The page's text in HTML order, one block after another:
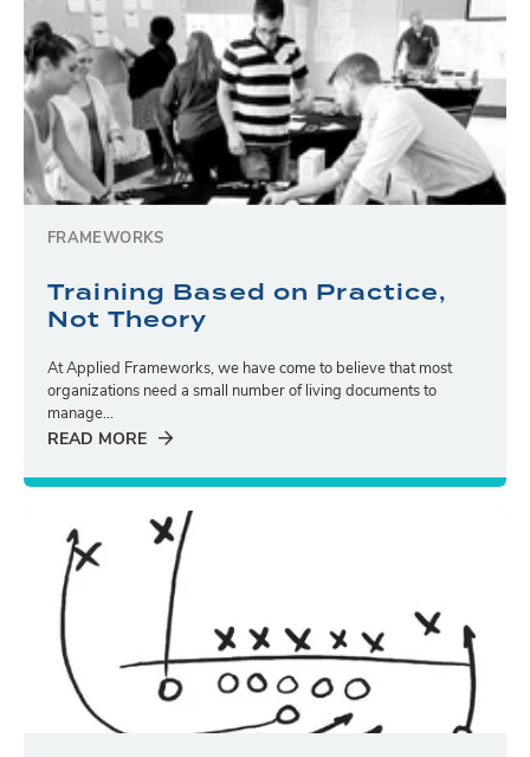
FRAMEWORKS
Training Based on Practice,
Not Theory
At Applied Frameworks, we have come to believe that most
organizations need a small number of living documents to
manage...
READ MORE